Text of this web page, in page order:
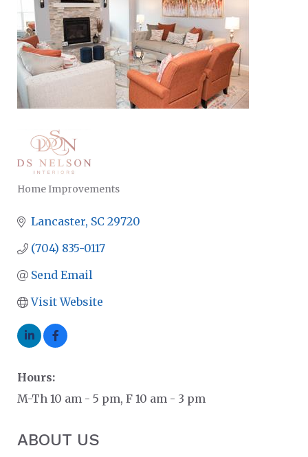
CATEGORIES
Home Improvements
Lancaster SC 29720
(704) 835-0117
Send Email
Visit Website
Hours:
M-Th 10 am - 5 pm, F 10 am - 3 pm
ABOUT US